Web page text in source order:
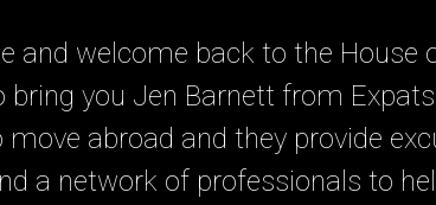
and welcome back to the House
bring you Jen Barnett from
abroad and they provide
a network of professionals to